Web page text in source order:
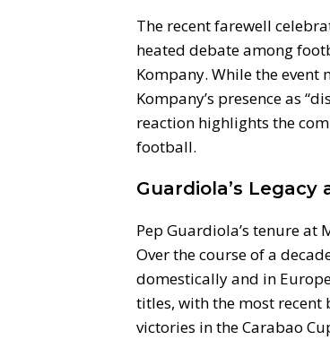
The recent farewell
heated debate among
Kompany. While the event
Kompany’s presence as
reaction highlights the
football.
Guardiola’s
Pep Guardiola’s tenure at
Over the course of a
domestically and in
titles, with the most
victories in the Carabao